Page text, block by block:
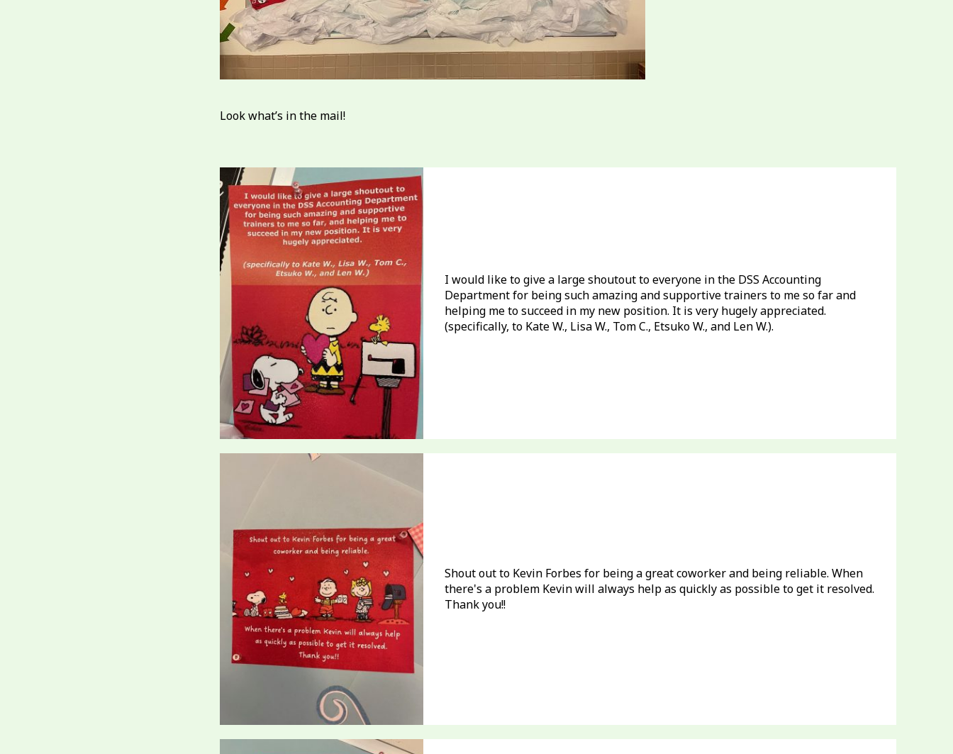
Look what’s in the mail!
I would like to give a large shoutout to everyone in the DSS Accounting
Department for being such amazing and supportive trainers to me so far and
helping me to succeed in my new position. It is very hugely appreciated.
(specifically, to Kate W., Lisa W., Tom C., Etsuko W., and Len W.).
Shout out to Kevin Forbes for being a great coworker and being reliable. When
there's a problem Kevin will always help as quickly as possible to get it resolved.
Thank you!!